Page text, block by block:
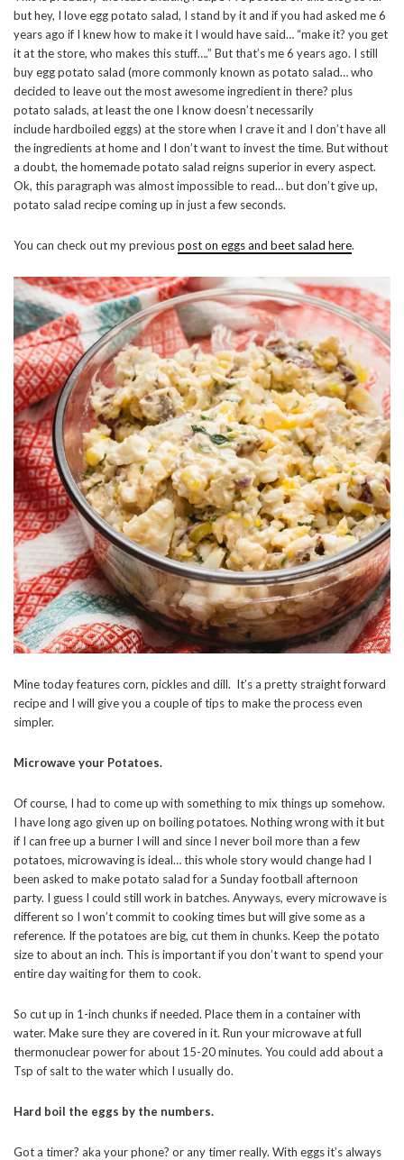
but hey, I love egg potato salad, I stand by it and if you had asked me 6
years ago if I knew how to make it I would have said… “make it? you get
it at the store, who makes this stuff….” But that’s me 6 years ago. I still
buy egg potato salad (more commonly known as potato salad… who
decided to leave out the most awesome ingredient in there? plus
potato salads, at least the one I know doesn’t necessarily
include hardboiled eggs) at the store when I crave it and I don’t have all
the ingredients at home and I don’t want to invest the time. But without
a doubt, the homemade potato salad reigns superior in every aspect.
Ok, this paragraph was almost impossible to read… but don’t give up,
potato salad recipe coming up in just a few seconds.
You can check out my previouspost on eggs and beet salad here.
Mine today features corn, pickles and dill. It’s a pretty straight forward
recipe and I will give you a couple of tips to make the process even
simpler.
Microwave your Potatoes.
Of course, I had to come up with something to mix things up somehow.
I have long ago given up on boiling potatoes. Nothing wrong with it but
if I can free up a burner I will and since I never boil more than a few
potatoes, microwaving is ideal… this whole story would change had I
been asked to make potato salad for a Sunday football afternoon
party. I guess I could still work in batches. Anyways, every microwave is
different so I won’t commit to cooking times but will give some as a
reference. If the potatoes are big, cut them in chunks. Keep the potato
size to about an inch. This is important if you don’t want to spend your
entire day waiting for them to cook.
So cut up in 1-inch chunks if needed. Place them in a container with
water. Make sure they are covered in it. Run your microwave at full
thermonuclear power for about 15-20 minutes. You could add about a
Tsp of salt to the water which I usually do.
Hard boil the eggs by the numbers.
Got a timer? aka your phone? or any timer really. With eggs it’s always